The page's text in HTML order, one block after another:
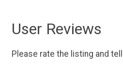
User Reviews
Please rate the listing and